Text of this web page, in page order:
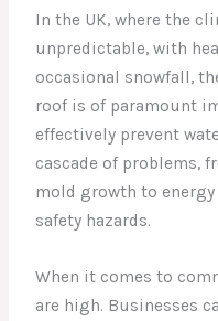
In the UK, where the
unpredictable, with
occasional snowfall,
roof is of paramount
effectively prevent
cascade of problems,
mold growth to
safety hazards.
When it comes to
are high. Businesses